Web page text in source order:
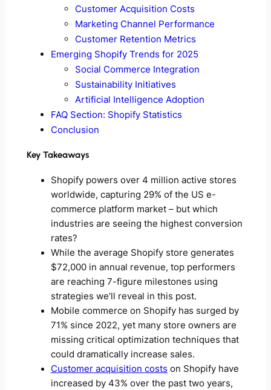
Customer Acquisition Costs
Marketing Channel Performance
Customer Retention Metrics
Emerging Shopify Trends for 2025
Social Commerce Integration
Sustainability Initiatives
Artificial Intelligence Adoption
FAQ Section: Shopify Statistics
Conclusion
Key Takeaways
Shopify powers over 4 million active stores
worldwide, capturing 29% of the US e-
commerce platform market – but which
industries are seeing the highest conversion
rates?
While the average Shopify store generates
$72,000 in annual revenue, top performers
are reaching 7-figure milestones using
strategies we’ll reveal in this post.
Mobile commerce on Shopify has surged by
71% since 2022, yet many store owners are
missing critical optimization techniques that
could dramatically increase sales.
Customer acquisition costs on Shopify have
increased by 43% over the past two years,